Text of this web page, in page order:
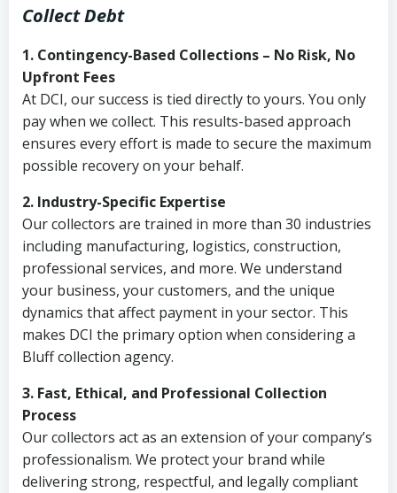
Collect Debt
1. Contingency-Based Collections – No Risk, No
Upfront Fees
At DCI, our success is tied directly to yours. You only
pay when we collect. This results-based approach
ensures every effort is made to secure the maximum
possible recovery on your behalf.
2. Industry-Specific Expertise
Our collectors are trained in more than 30 industries
including manufacturing, logistics, construction,
professional services, and more. We understand
your business, your customers, and the unique
dynamics that affect payment in your sector. This
makes DCI the primary option when considering a
Bluff collection agency.
3. Fast, Ethical, and Professional Collection
Process
Our collectors act as an extension of your company’s
professionalism. We protect your brand while
delivering strong, respectful, and legally compliant